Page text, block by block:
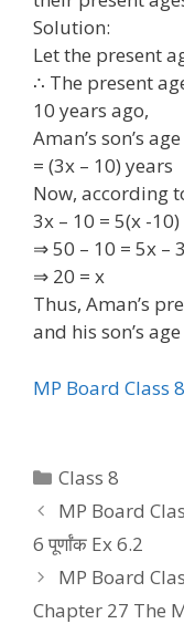
Solution:
Let the present
∴ The present
10 years ago,
Aman’s son’s
= (3x – 10) years
Now, according
3x – 10 = 5(x -
⇒ 50 – 10 = 5x –
⇒ 20 = x
Thus, Aman’s
and his son’s
MP Board Class
Categories
Class 8
MP Board
6 पूर्णांक Ex 6.2
MP Board
Chapter 27 The